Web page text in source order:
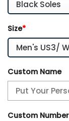
Size*
Custom Name
Custom Number